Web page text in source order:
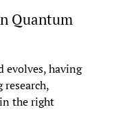
Quantum
evolves, having
research,
the right